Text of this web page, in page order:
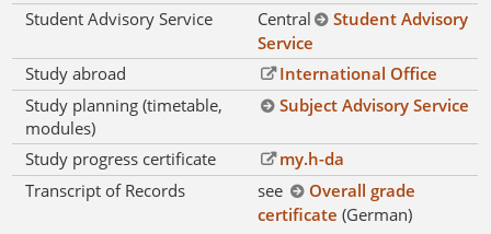
Student Advisory Service
Central
Student Advisory
Service
Study abroad
International Office
Study planning (timetable,
modules)
Subject Advisory Service
Study progress certificate
my.h-da
Transcript of Records
see
Overall grade
certificate (German)